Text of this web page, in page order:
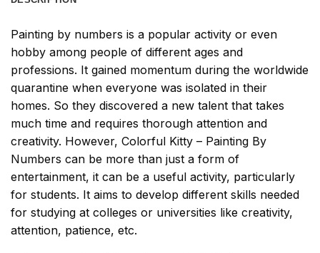
Painting by numbers is a popular activity or even
hobby among people of different ages and
professions. It gained momentum during the worldwide
quarantine when everyone was isolated in their
homes. So they discovered a new talent that takes
much time and requires thorough attention and
creativity. However, Colorful Kitty – Painting By
Numbers can be more than just a form of
entertainment, it can be a useful activity, particularly
for students. It aims to develop different skills needed
for studying at colleges or universities like creativity,
attention, patience, etc.